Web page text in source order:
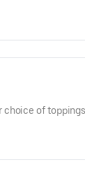
choice of